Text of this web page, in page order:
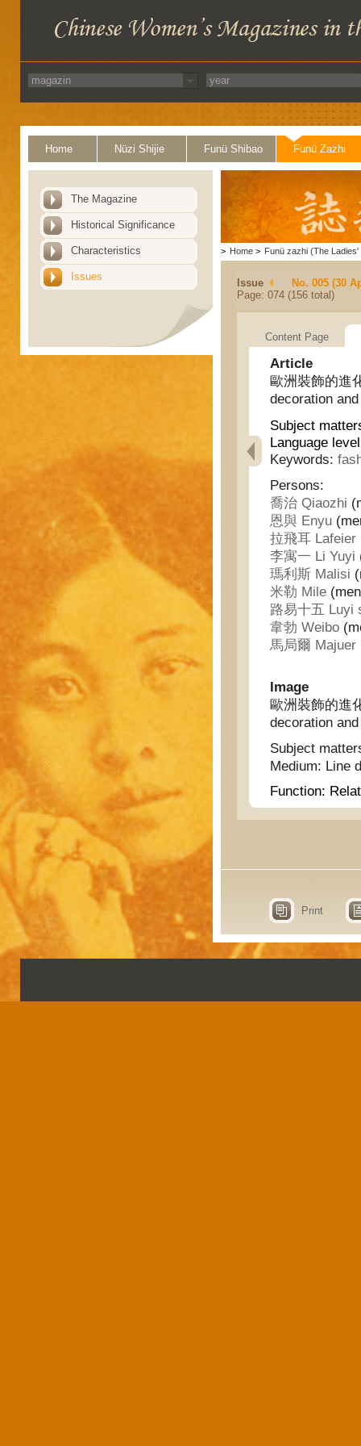
Home Nüzi Shijie Funü Shibao Funü Zazhi
The Magazine
Historical Significance
Characteristics
Issues
> Home > Funü zazhi (The Ladies'
Issue
No. 005 (30
Page: 074 (156 total)
Content Page
Article
歐洲裝飾的進
decoration
Subject
Language
Keywords:
Persons:
喬治 Qiaozhi
恩與 Enyu
拉飛耳 Lafeier
李寓一 Li Yuyi
瑪利斯 Malisi
米勒 Mile
路易十五 Luyi
韋勃 Weibo
馬局爾 Majuer
Image
歐洲裝飾的進
decoration
Subject
Medium: Line
Function:
Print